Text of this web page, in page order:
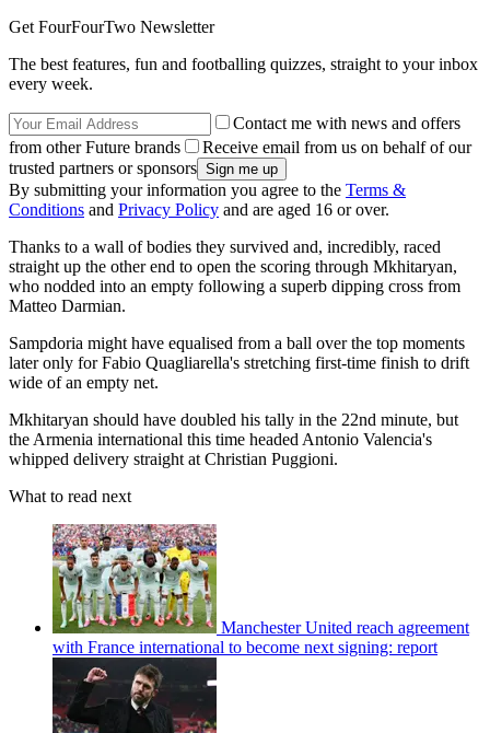
Get FourFourTwo Newsletter
The best features, fun and footballing quizzes, straight to your inbox
every week.
Contact me with news and offers
from other Future brands
Receive email from us on behalf of our
trusted partners or sponsors
By submitting your information you agree to the Terms &
Conditions and Privacy Policy and are aged 16 or over.
Thanks to a wall of bodies they survived and, incredibly, raced
straight up the other end to open the scoring through Mkhitaryan,
who nodded into an empty following a superb dipping cross from
Matteo Darmian.
Sampdoria might have equalised from a ball over the top moments
later only for Fabio Quagliarella's stretching first-time finish to drift
wide of an empty net.
Mkhitaryan should have doubled his tally in the 22nd minute, but
the Armenia international this time headed Antonio Valencia's
whipped delivery straight at Christian Puggioni.
What to read next
Manchester United reach agreement
with France international to become next signing: report